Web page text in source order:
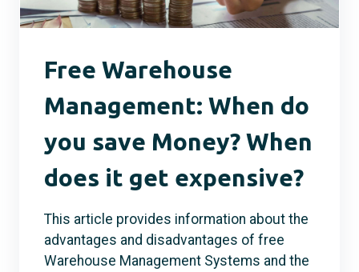
Free Warehouse
Management: When do
you save Money? When
does it get expensive?
This article provides information about the
advantages and disadvantages of free
Warehouse Management Systems and the